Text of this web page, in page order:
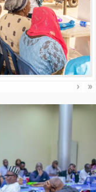
› »